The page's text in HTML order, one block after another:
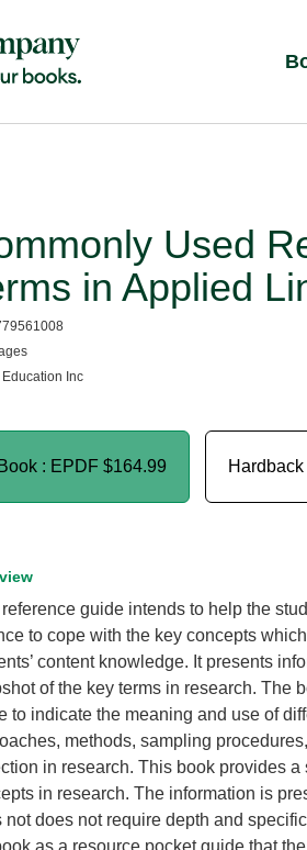
Used
in Applied
Inc
: EPDF $164.99 Hardback
guide intends to help the
to cope with the key concepts
content knowledge. It presents
of the key terms in research. The
to indicate the meaning and use of
methods, sampling
in research. This book provides
in research. The information is
not does not require depth and
as a resource pocket guide that